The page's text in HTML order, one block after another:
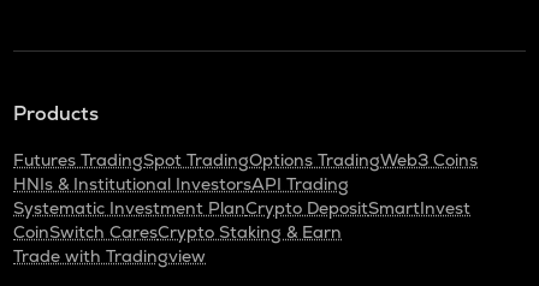
Products
Futures TradingSpot TradingOptions TradingWeb3 Coins
HNIs & Institutional InvestorsAPI Trading
Systematic Investment PlanCrypto DepositSmartInvest
CoinSwitch CaresCrypto Staking & Earn
Trade with Tradingview